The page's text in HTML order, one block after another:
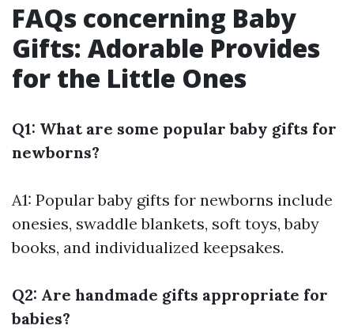
FAQs concerning Baby
Gifts: Adorable Provides
for the Little Ones
Q1: What are some popular baby gifts for
newborns?
A1: Popular baby gifts for newborns include
onesies, swaddle blankets, soft toys, baby
books, and individualized keepsakes.
Q2: Are handmade gifts appropriate for
babies?